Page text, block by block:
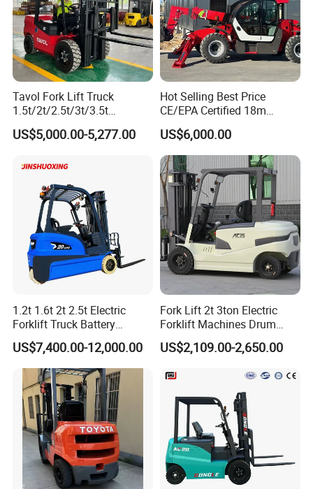
Tavol Fork Lift Truck
1.5t/2t/2.5t/3t/3.5t
Electric/Diesel Forklift Price
with Attachment
US$5,000.00-5,277.00
Hot Selling Best Price
CE/EPA Certified 18m
Lifting Rough Terrain
Telescopic Mini Boom
Loader Backhoe Arm
Forklift 4 Tons Telehandler
with Pallet Forks
US$6,000.00
1.2t 1.6t 2t 2.5t Electric
Forklift Truck Battery
Forklift
US$7,400.00-12,000.00
Fork Lift 2t 3ton Electric
Forklift Machines Drum
Lifter 4 Wheels
US$2,109.00-2,650.00